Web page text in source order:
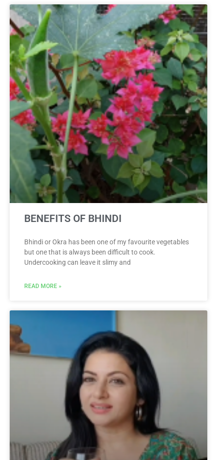
BENEFITS OF BHINDI
Bhindi or Okra has been one of my favourite vegetables
but one that is always been difficult to cook.
Undercooking can leave it slimy and
READ MORE »